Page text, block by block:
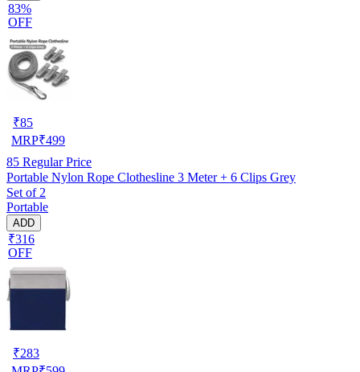
83%
OFF
₹85
MRP₹499
85 Regular Price
Portable Nylon Rope Clothesline 3 Meter + 6 Clips Grey
Set of 2
Portable
ADD
₹316
OFF
₹283